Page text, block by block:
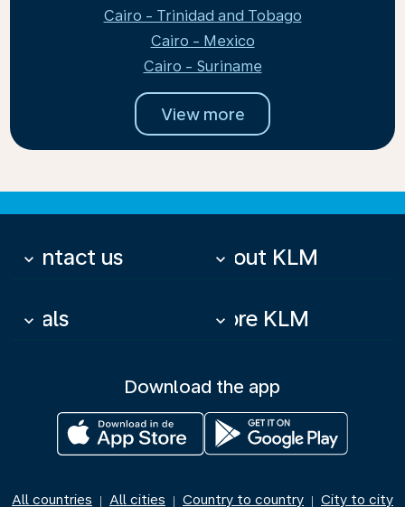
Cairo - Trinidad and Tobago
Cairo - Mexico
Cairo - Suriname
View more
Contact us
keyboard_arrow_down About KLM
keyboard_arrow_down
Deals
keyboard_arrow_down More KLM
keyboard_arrow_down
Download the app
All countries | All cities | Country to country | City to city